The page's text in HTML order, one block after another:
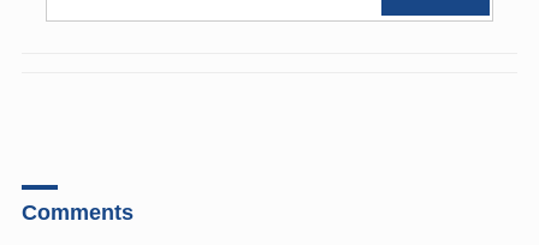
Comments